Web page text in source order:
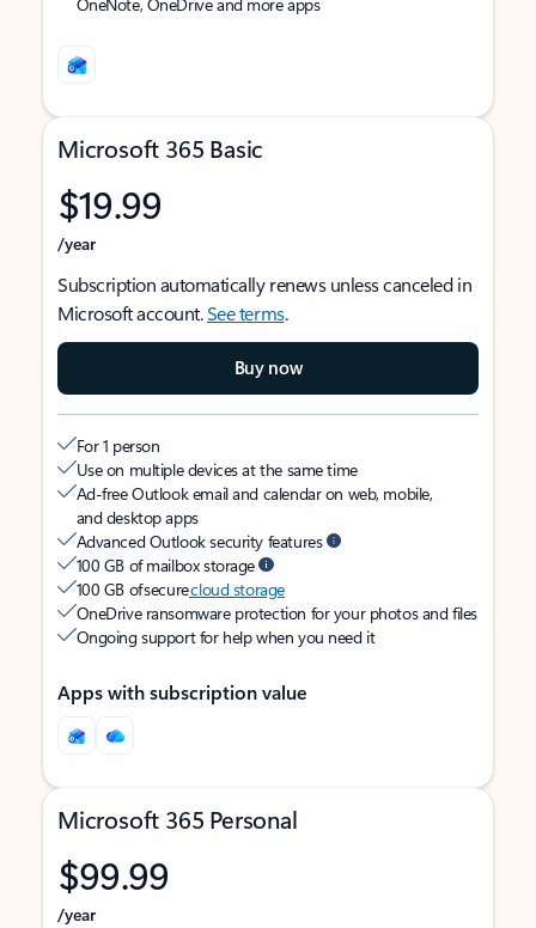
Microsoft 365 Basic
$19.99
/year
Subscription automatically renews unless canceled in
Microsoft account.See terms.
Buy now
For 1 person
Use on multiple devices at the same time
Ad-free Outlook email and calendar on web, mobile,
and desktop apps
Advanced Outlook security features
100 GB of mailbox storage
100 GB of securecloud storage
OneDrive ransomware protection for your photos and files
Ongoing support for help when you need it
Apps with subscription value
Microsoft 365 Personal
$99.99
/year